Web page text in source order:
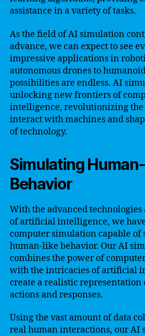
assistance in a variety of tasks.
As the field of AI simulation
advance, we can expect to see
impressive applications in
autonomous drones to
possibilities are endless. AI
unlocking new frontiers of
intelligence, revolutionizing the
interact with machines and
of technology.
Simulating
Behavior
With the advanced
of artificial intelligence, we
computer simulation capable
human-like behavior. Our AI
combines the power of
with the intricacies of artificial
create a realistic representation
actions and responses.
Using the vast amount of data
real human interactions, our AI